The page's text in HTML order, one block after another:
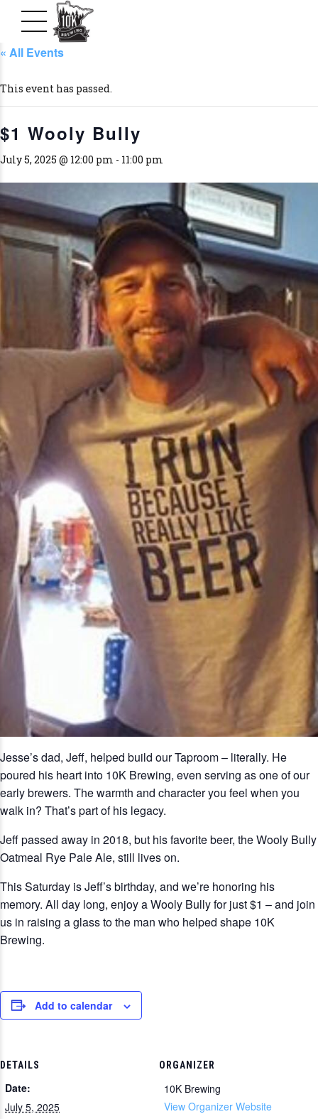
« All Events
This event has passed.
$1 Wooly Bully
July 5, 2025 @ 12:00 pm - 11:00 pm
Jesse’s dad, Jeff, helped build our Taproom – literally. He
poured his heart into 10K Brewing, even serving as one of our
early brewers. The warmth and character you feel when you
walk in? That’s part of his legacy.
Jeff passed away in 2018, but his favorite beer, the Wooly Bully
Oatmeal Rye Pale Ale, still lives on.
This Saturday is Jeff’s birthday, and we’re honoring his
memory. All day long, enjoy a Wooly Bully for just $1 – and join
us in raising a glass to the man who helped shape 10K
Brewing.
Add to calendar
DETAILS
Date:
July 5, 2025
ORGANIZER
10K Brewing
View Organizer Website